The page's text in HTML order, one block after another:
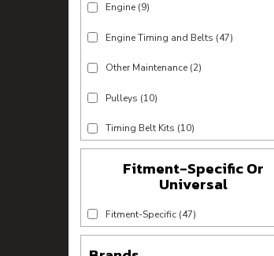
Fitment-Specific Or
Universal
Fitment-Specific (47)
Engine (9)
Engine Timing and Belts (47)
Other Maintenance (2)
Pulleys (10)
Timing Belt Kits (10)